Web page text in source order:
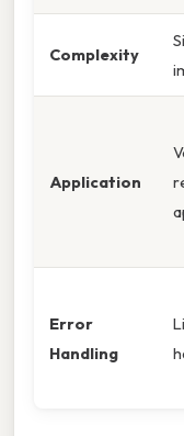
Complexity
Application
Error
Handling